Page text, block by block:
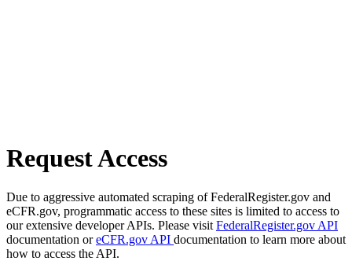
Request Access
Due to aggressive automated scraping of FederalRegister.gov and
eCFR.gov, programmatic access to these sites is limited to access to
our extensive developer APIs. Please visit FederalRegister.gov API
documentation oreCFR.gov API documentation to learn more about
how to access the API.